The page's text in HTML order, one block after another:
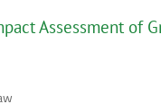
Assessment of